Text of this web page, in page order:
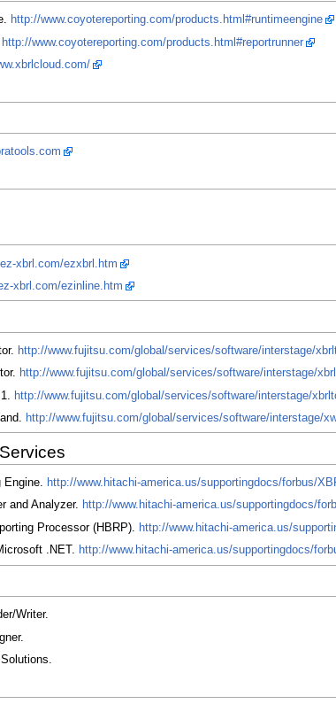
http://www.coyotereporting.com/products.html#runtimeengine
http://www.coyotereporting.com/products.html#reportrunner
xbrl.com/ezxbrl.htm
xbrl.com/ezinline.htm
http://www.fujitsu.com/global/services/software/interstage/
http://www.fujitsu.com/global/services/software/interstage/
http://www.fujitsu.com/global/services/software/interstage/
http://www.fujitsu.com/global/services/software/interstage/
Engine. http://www.hitachi-america.us/supportingdocs/forbus/
and Analyzer. http://www.hitachi-america.us/supportingdocs/
Processor (HBRP). http://www.hitachi-america.us/
.NET. http://www.hitachi-america.us/supportingdocs/
Writer.